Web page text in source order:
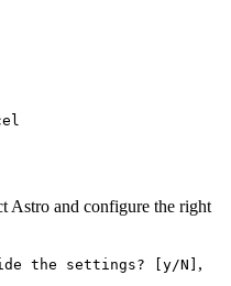
Astro and configure the right
the settings? [y/N] ,